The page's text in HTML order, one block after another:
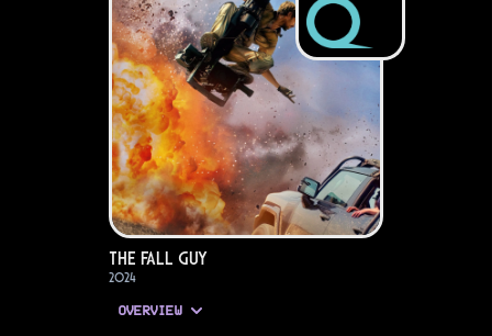
The Fall Guy
2024
OVERVIEW